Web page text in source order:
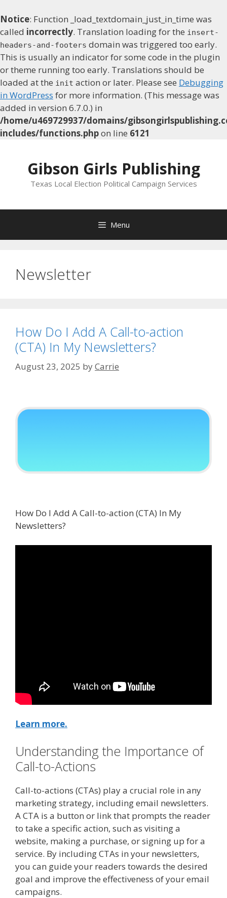
Notice: Function _load_textdomain_just_in_time was
called incorrectly. Translation loading for the insert-
headers-and-footers domain was triggered too early.
This is usually an indicator for some code in the plugin
or theme running too early. Translations should be
loaded at the init action or later. Please see Debugging
in WordPress for more information. (This message was
added in version 6.7.0.) in
/home/u469729937/domains/
includes/functions.phpon line 6121
contentGibson Girls Publishing
Texas Local Election Political Campaign Services
Menu
Newsletter
How Do I Add A Call-to-action
(CTA) In My Newsletters?
August 23, 2025 byCarrie
How Do I Add A Call-to-action (CTA) In My
Newsletters?
Learn more.
Understanding the Importance of
Call-to-Actions
Call-to-actions (CTAs) play a crucial role in any
marketing strategy, including email newsletters.
A CTA is a button or link that prompts the reader
to take a specific action, such as visiting a
website, making a purchase, or signing up for a
service. By including CTAs in your newsletters,
you can guide your readers towards the desired
goal and improve the effectiveness of your email
campaigns.